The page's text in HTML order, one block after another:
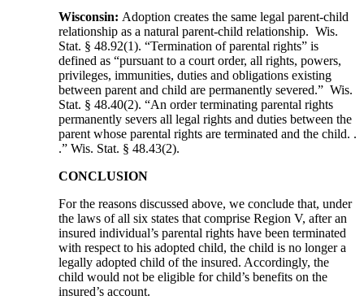
Wisconsin: Adoption creates the same legal parent-child
relationship as a natural parent-child relationship. Wis.
Stat. § 48.92(1). “Termination of parental rights” is
defined as “pursuant to a court order, all rights, powers,
privileges, immunities, duties and obligations existing
between parent and child are permanently severed.” Wis.
Stat. § 48.40(2). “An order terminating parental rights
permanently severs all legal rights and duties between the
parent whose parental rights are terminated and the child. .
.” Wis. Stat. § 48.43(2).
CONCLUSION
For the reasons discussed above, we conclude that, under
the laws of all six states that comprise Region V, after an
insured individual’s parental rights have been terminated
with respect to his adopted child, the child is no longer a
legally adopted child of the insured. Accordingly, the
child would not be eligible for child’s benefits on the
insured’s account.